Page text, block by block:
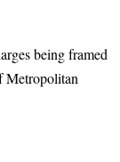
being framed
Metropolitan